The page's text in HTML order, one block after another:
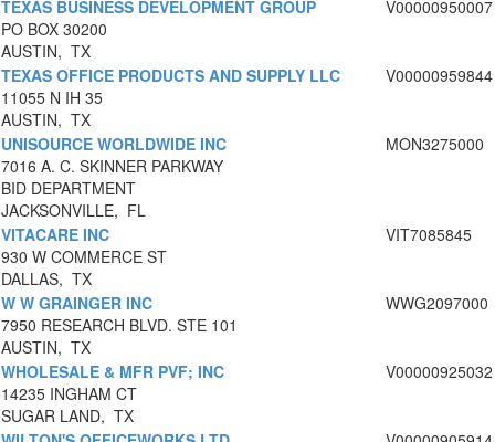
TEXAS BUSINESS DEVELOPMENT GROUP
PO BOX 30200
AUSTIN, TX
V00000950007
TEXAS OFFICE PRODUCTS AND SUPPLY LLC
11055 N IH 35
AUSTIN, TX
V00000959844
UNISOURCE WORLDWIDE INC
7016 A. C. SKINNER PARKWAY
BID DEPARTMENT
JACKSONVILLE, FL
MON3275000
VITACARE INC
930 W COMMERCE ST
DALLAS, TX
VIT7085845
W W GRAINGER INC
7950 RESEARCH BLVD. STE 101
AUSTIN, TX
WWG2097000
WHOLESALE & MFR PVF; INC
14235 INGHAM CT
SUGAR LAND, TX
V00000925032